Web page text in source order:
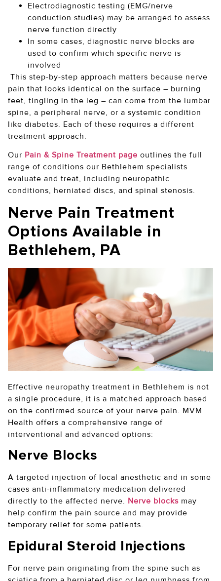
Electrodiagnostic testing (EMG/nerve
conduction studies) may be arranged to assess
nerve function directly
In some cases, diagnostic nerve blocks are
used to confirm which specific nerve is
involved
This step-by-step approach matters because nerve
pain that looks identical on the surface – burning
feet, tingling in the leg – can come from the lumbar
spine, a peripheral nerve, or a systemic condition
like diabetes. Each of these requires a different
treatment approach.
Our Pain & Spine Treatment page outlines the full
range of conditions our Bethlehem specialists
evaluate and treat, including neuropathic
conditions, herniated discs, and spinal stenosis.
Nerve Pain Treatment
Options Available in
Bethlehem, PA
Effective neuropathy treatment in Bethlehem is not
a single procedure, it is a matched approach based
on the confirmed source of your nerve pain. MVM
Health offers a comprehensive range of
interventional and advanced options:
Nerve Blocks
A targeted injection of local anesthetic and in some
cases anti-inflammatory medication delivered
directly to the affected nerve. Nerve blocks may
help confirm the pain source and may provide
temporary relief for some patients.
Epidural Steroid Injections
For nerve pain originating from the spine such as